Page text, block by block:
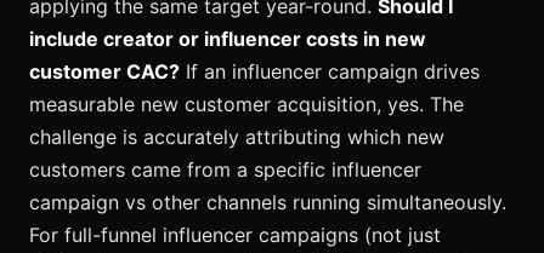
applying the same target year-round. Should I
include creator or influencer costs in new
customer CAC? If an influencer campaign drives
measurable new customer acquisition, yes. The
challenge is accurately attributing which new
customers came from a specific influencer
campaign vs other channels running simultaneously.
For full-funnel influencer campaigns (not just